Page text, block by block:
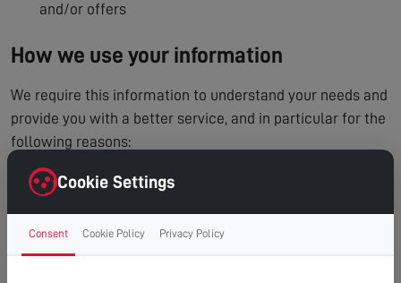
and/or offers
How we use your information
We require this information to understand your needs and
provide you with a better service, and in particular for the
following reasons:
To process and manage your service booking
Internal record keeping
Cookie Settings
Consent Cookie Policy Privacy Policy